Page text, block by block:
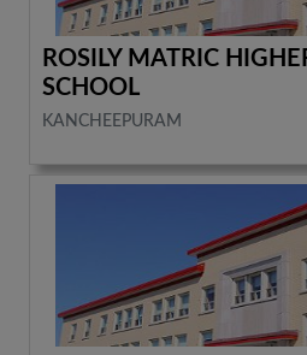
ROSILY MATRIC
SCHOOL
KANCHEEPURAM